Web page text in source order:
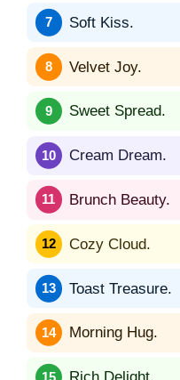
Soft Kiss.
Velvet Joy.
Sweet Spread.
Cream Dream.
Brunch Beauty.
Cozy Cloud.
Toast Treasure.
Morning Hug.